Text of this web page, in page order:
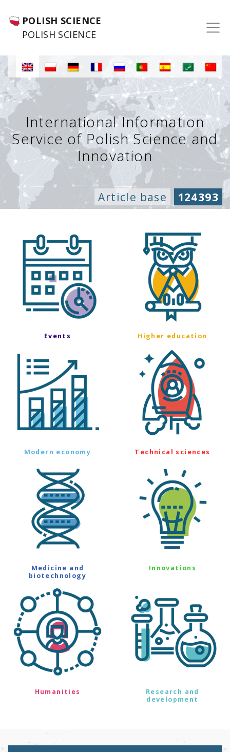
POLISH SCIENCE
POLISH SCIENCE
International Information
Service of Polish Science and
Innovation
Article base 124393
Events Higher education
Modern economy Technical sciences
Medicine and
biotechnology
Innovations
Humanities
Research and
development